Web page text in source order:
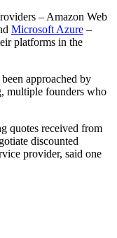
– Amazon Web
Microsoft Azure –
platforms in the
approached by
multiple founders who
quotes received from
discounted
provider, said one